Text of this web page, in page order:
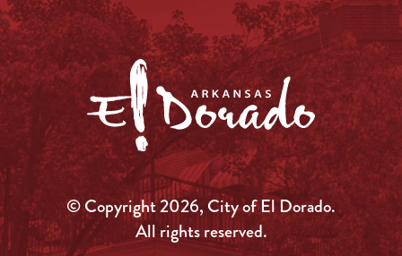
© Copyright 2026, City of El Dorado.
All rights reserved.